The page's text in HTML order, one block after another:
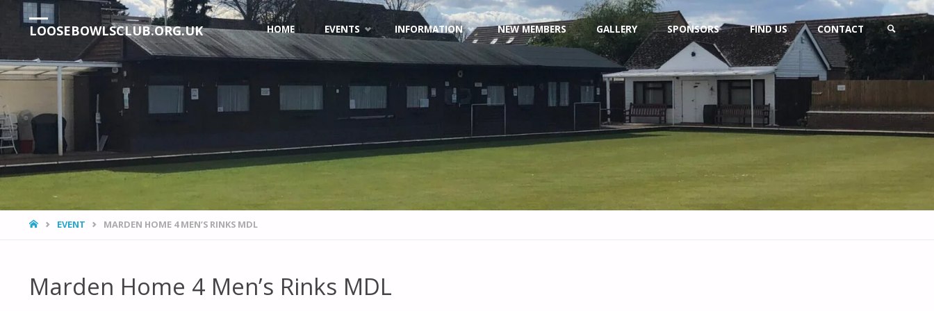
LOOSEBOWLSCLUB.ORG.UK
Skip
to
content
HOME EVENTS INFORMATION NEW MEMBERS GALLERY SPONSORS FIND US CONTACT
HOMEEVENT MARDEN HOME 4 MEN’S RINKS MDL
Marden Home 4 Men’s Rinks MDL